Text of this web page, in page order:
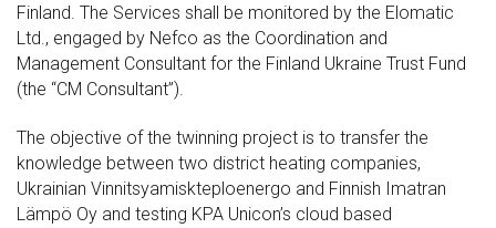
Finland. The Services shall be monitored by the Elomatic
Ltd., engaged by Nefco as the Coordination and
Management Consultant for the Finland Ukraine Trust Fund
(the “CM Consultant”).
The objective of the twinning project is to transfer the
knowledge between two district heating companies,
Ukrainian Vinnitsyamiskteploenergo and Finnish Imatran
Lämpö Oy and testing KPA Unicon’s cloud based